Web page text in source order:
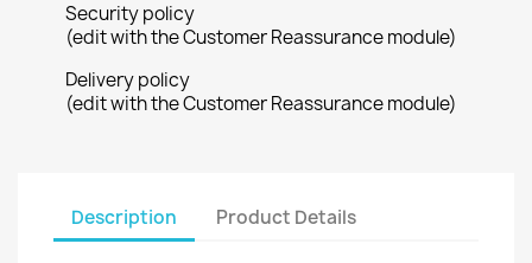
Security policy
(edit with the Customer Reassurance module)
Delivery policy
(edit with the Customer Reassurance module)
Description Product Details